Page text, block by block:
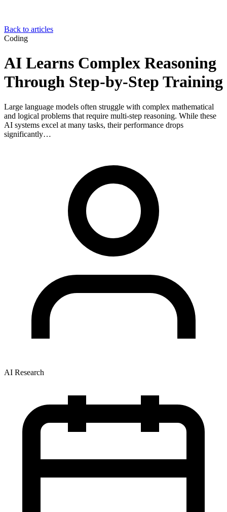
Back to articles
Coding
AI Learns Complex Reasoning
Through Step-by-Step Training
Large language models often struggle with complex mathematical
and logical problems that require multi-step reasoning. While these
AI systems excel at many tasks, their performance drops
significantly…
AI Research